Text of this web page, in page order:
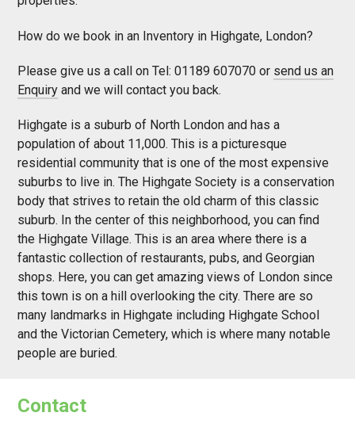
How do we book in an Inventory in Highgate, London?
Please give us a call on Tel: 01189 607070 or send us an
Enquiry and we will contact you back.
Highgate is a suburb of North London and has a
population of about 11,000. This is a picturesque
residential community that is one of the most expensive
suburbs to live in. The Highgate Society is a conservation
body that strives to retain the old charm of this classic
suburb. In the center of this neighborhood, you can find
the Highgate Village. This is an area where there is a
fantastic collection of restaurants, pubs, and Georgian
shops. Here, you can get amazing views of London since
this town is on a hill overlooking the city. There are so
many landmarks in Highgate including Highgate School
and the Victorian Cemetery, which is where many notable
people are buried.
Contact